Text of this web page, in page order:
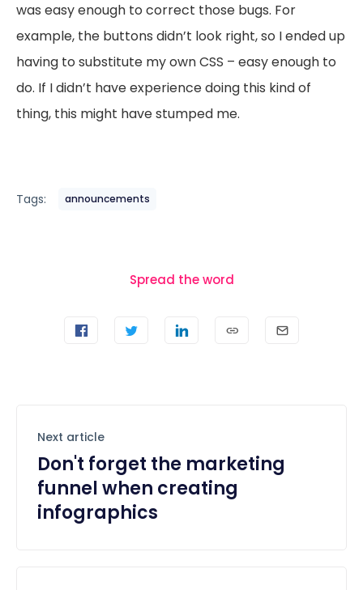
was easy enough to correct those bugs. For
example, the buttons didn’t look right, so I ended up
having to substitute my own CSS – easy enough to
do. If I didn’t have experience doing this kind of
thing, this might have stumped me.
Tags: announcements
Spread the word
Next article
Don't forget the marketing
funnel when creating
infographics